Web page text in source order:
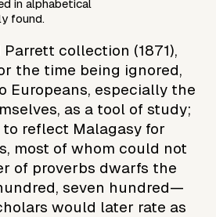
in alphabetical
found.
collection (1871),
the time being ignored,
Europeans, especially the
as a tool of study;
reflect Malagasy for
most of whom could not
of proverbs dwarfs the
seven hundred—
would later rate as